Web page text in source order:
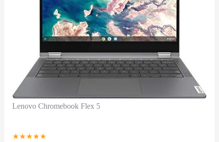
Lenovo Chromebook Flex 5
★★★★★